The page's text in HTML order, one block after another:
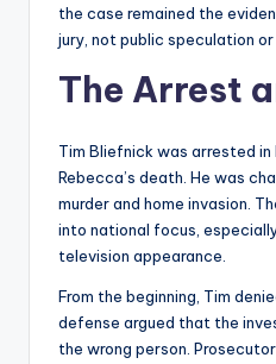
the case remained the
jury, not public speculation
The Arrest
Tim Bliefnick was arrested
Rebecca’s death. He was
murder and home invasion.
into national focus,
television appearance.
From the beginning, Tim
defense argued that the
the wrong person.